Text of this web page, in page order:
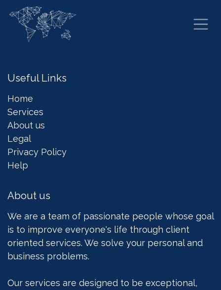
Skip to Content
Useful Links
Home
Services
About us
Legal
Privacy Policy
Help
About us
We are a team of passionate people whose goal
is to improve everyone's life through client
oriented services. We solve your personal and
business problems.
Our services are designed to be exceptional,